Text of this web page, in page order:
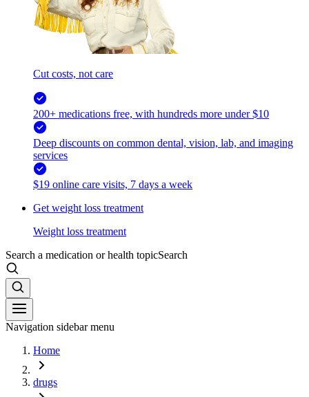
Cut costs, not care
200+ medications free, with hundreds more under $10
Deep discounts on common dental, vision, lab, and imaging
services
$19 online care visits, 7 days a week
Get weight loss treatment
Weight loss treatment
Search a medication or health topicSearch
Navigation sidebar menu
Home
drugs